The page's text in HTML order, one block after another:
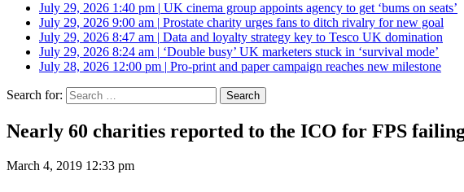
July 29, 2026 1:40 pm | UK cinema group appoints agency to get ‘bums on seats’
July 29, 2026 9:00 am | Prostate charity urges fans to ditch rivalry for new goal
July 29, 2026 8:47 am | Data and loyalty strategy key to Tesco UK domination
July 29, 2026 8:24 am | ‘Double busy’ UK marketers stuck in ‘survival mode’
July 28, 2026 12:00 pm | Pro-print and paper campaign reaches new milestone
Search for:
Nearly 60 charities reported to the ICO for FPS
March 4, 2019 12:33 pm